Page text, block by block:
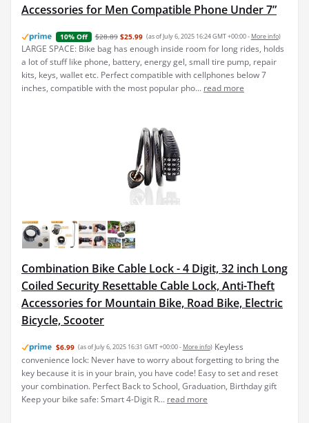
Accessories for Men Compatible Phone Under 7”
10% Off $28.89 $25.99 (as of July 6, 2025 16:24 GMT +00:00 - More info)
LARGE SPACE: Bike bag has enough inside room for long rides, holds
a lot of stuff like phone, battery, energy gel, small tire pump, repair
kits, keys, wallet etc. Perfect compatible with cellphones below 7
inches, compatible with the most popular pho... read more
Combination Bike Cable Lock - 4 Digit, 32 inch Long
Coiled Security Resettable Cable Lock, Anti-Theft
Accessories for Mountain Bike, Road Bike, Electric
Bicycle, Scooter
$6.99 (as of July 6, 2025 16:31 GMT +00:00 - More info) Keyless
convenience lock: Never have to worry about forgetting to bring the
key because it is in your brain, you have code! Easy to set and reset
your combination. Perfect Back to School, Graduation, Birthday gift
Keep your bike safe: Smart 4-Digit R... read more